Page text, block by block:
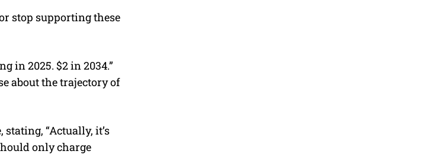
stop supporting these
in 2025. $2 in 2034.”
about the trajectory of
“Actually, it’s
only charge